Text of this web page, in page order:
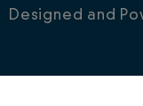
Designed and